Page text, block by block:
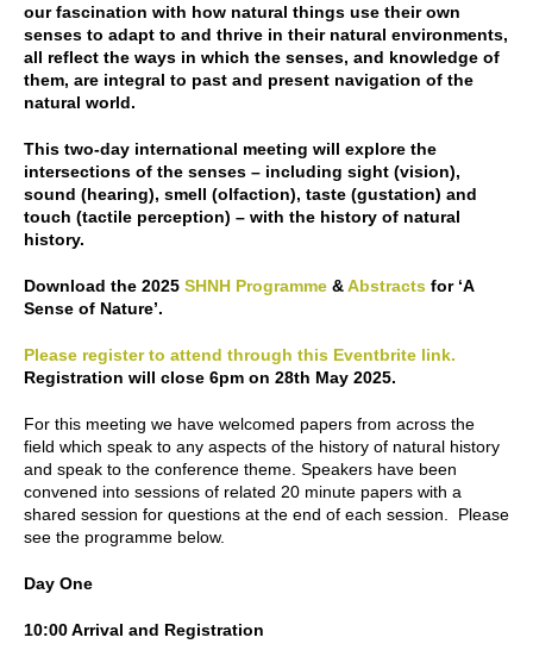
our fascination with how natural things use their own
senses to adapt to and thrive in their natural environments,
all reflect the ways in which the senses, and knowledge of
them, are integral to past and present navigation of the
natural world.
This two-day international meeting will explore the
intersections of the senses – including sight (vision),
sound (hearing), smell (olfaction), taste (gustation) and
touch (tactile perception) – with the history of natural
history.
Download the 2025 SHNH Programme &Abstracts for ‘A
Sense of Nature’.
Please register to attend through this Eventbrite link.
Registration will close 6pm on 28th May 2025.
For this meeting we have welcomed papers from across the
field which speak to any aspects of the history of natural history
and speak to the conference theme. Speakers have been
convened into sessions of related 20 minute papers with a
shared session for questions at the end of each session. Please
see the programme below.
Day One
10:00 Arrival and Registration